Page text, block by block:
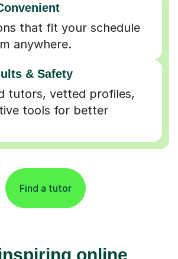
that fit your schedule
anywhere.
& Safety
tutors, vetted profiles,
tools for better
Find a tutor
online